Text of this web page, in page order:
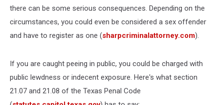
there can be some serious consequences. Depending on the
circumstances, you could even be considered a sex offender
and have to register as one (sharpcriminalattorney.com).
If you are caught peeing in public, you could be charged with
public lewdness or indecent exposure. Here's what section
21.07 and 21.08 of the Texas Penal Code